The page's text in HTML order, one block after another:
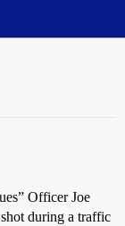
Officer Joe
during a traffic